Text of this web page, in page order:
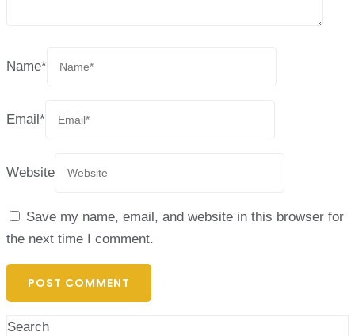
Name*
Email*
Website
Save my name, email, and website in this browser for
the next time I comment.
Search